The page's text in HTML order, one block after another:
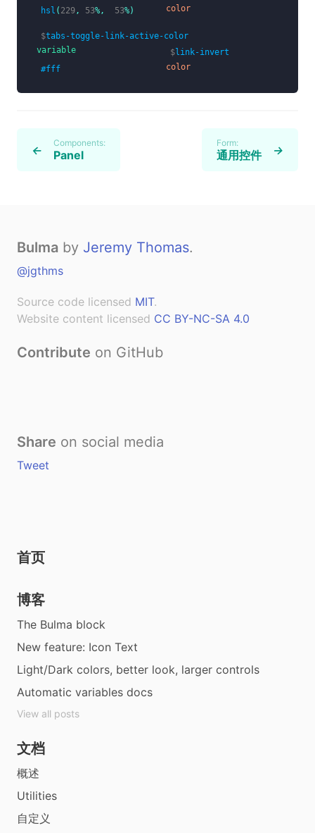
hsl ( 229, 53%, 53%) color
$tabs-toggle-link-active-color
variable
$link-invert
#fff
color
← Components:
Panel
Form:
通用控件 →
Bulma by Jeremy Thomas.
@jgthms
Source code licensed MIT.
Website content licensed CC BY-NC-SA 4.0
Contribute on GitHub
Share on social media
Tweet
首页
博客
The Bulma block
New feature: Icon Text
Light/Dark colors, better look, larger controls
Automatic variables docs
View all posts
文档
概述
Utilities
自定义